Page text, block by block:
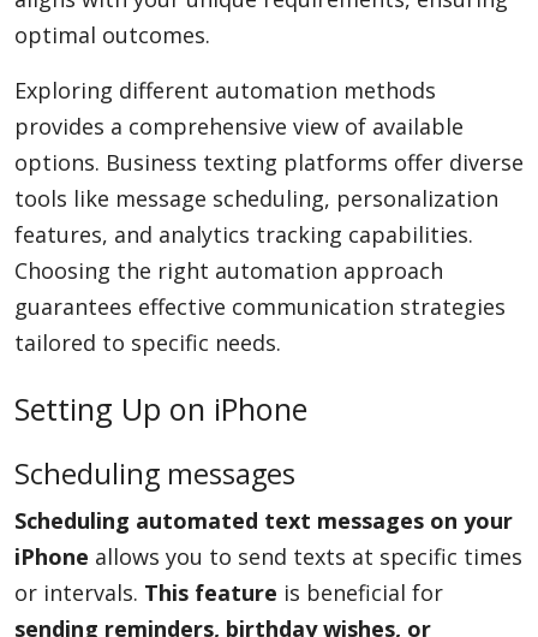
optimal outcomes.
Exploring different automation methods
provides a comprehensive view of available
options. Business texting platforms offer diverse
tools like message scheduling, personalization
features, and analytics tracking capabilities.
Choosing the right automation approach
guarantees effective communication strategies
tailored to specific needs.
Setting Up on iPhone
Scheduling messages
Scheduling automated text messages on your
iPhone allows you to send texts at specific times
or intervals. This feature is beneficial for
sending reminders, birthday wishes, or